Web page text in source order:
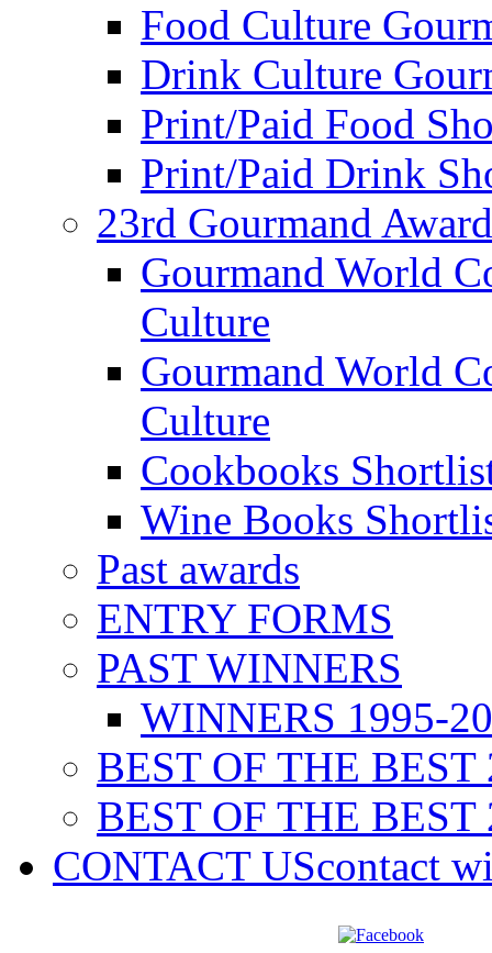
Food Culture
Drink Culture
Print/Paid Food
Print/Paid Drink
23rd Gourmand
Gourmand World
Culture
Gourmand World
Culture
Cookbooks
Wine Books
Past awards
ENTRY FORMS
PAST WINNERS
WINNERS 1995-
BEST OF THE BEST
BEST OF THE BEST
CONTACT UScontact